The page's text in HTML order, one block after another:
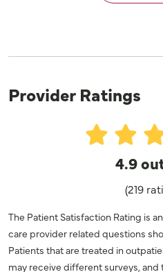
Provider Ratings
4.9
(219
The Patient Satisfaction Rating is
care provider related questions
Patients that are treated in
may receive different surveys,